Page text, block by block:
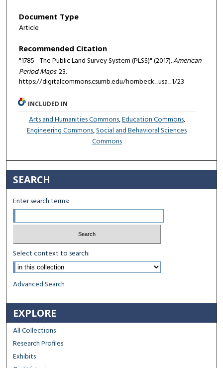
Document Type
Article
Recommended Citation
"1785 - The Public Land Survey System (PLSS)" (2017).American
Period Maps. 23.
https://digitalcommons.csumb.edu/hornbeck_usa_1/23
INCLUDED IN
Arts and Humanities Commons,Education Commons,
Engineering Commons,Social and Behavioral Sciences
Commons
SEARCH
Enter search terms:
Select context to search:
Advanced Search
EXPLORE
All Collections
Research Profiles
Exhibits